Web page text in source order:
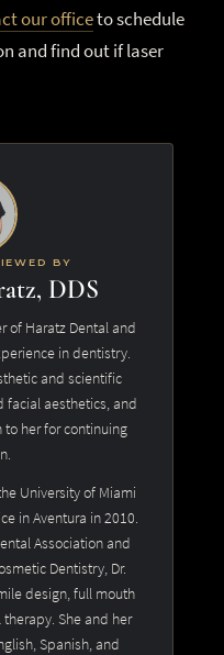
our officeto schedule
and find out if laser
BY
DDS
of Haratz Dental and
in dentistry.
and scientific
facial aesthetics, and
her for continuing
University of Miami
in Aventura in 2010.
Association and
Dentistry, Dr.
design, full mouth
She and her
Spanish, and